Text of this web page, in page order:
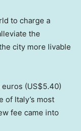
to charge a
the
city more livable
(US$5.40)
of Italy’s most
fee came into